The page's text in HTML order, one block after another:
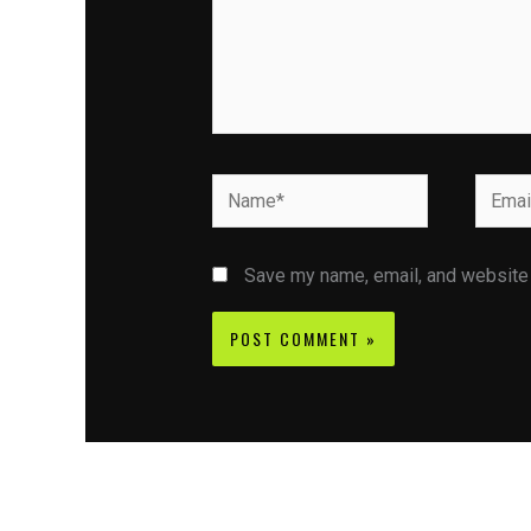
Name* Email*
Save my name, email, and